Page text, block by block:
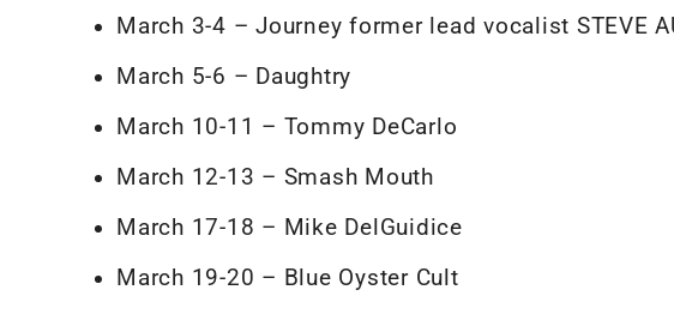
March 3-4 – Journey former lead vocalist STEVE
March 5-6 – Daughtry
March 10-11 – Tommy DeCarlo
March 12-13 – Smash Mouth
March 17-18 – Mike DelGuidice
March 19-20 – Blue Oyster Cult